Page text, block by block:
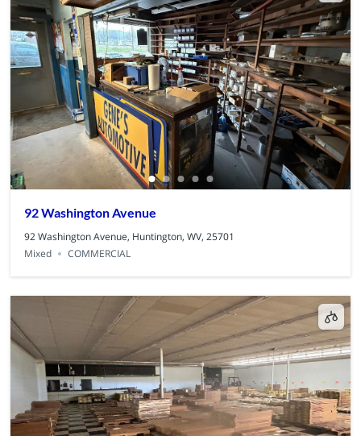
92 Washington Avenue
92 Washington Avenue, Huntington, WV, 25701
Mixed
COMMERCIAL